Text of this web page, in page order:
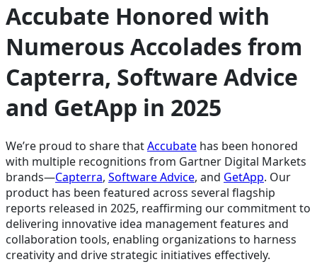
Accubate Honored with
Numerous Accolades from
Capterra, Software Advice
and GetApp in 2025
We’re proud to share thatAccubate has been honored
with multiple recognitions from Gartner Digital Markets
brands—Capterra, Software Advice, and GetApp. Our
product has been featured across several flagship
reports released in 2025, reaffirming our commitment to
delivering innovative idea management features and
collaboration tools, enabling organizations to harness
creativity and drive strategic initiatives effectively.